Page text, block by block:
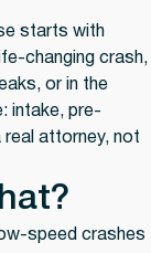
starts with
changing crash,
or in the
intake, pre-
real attorney, not
speed crashes